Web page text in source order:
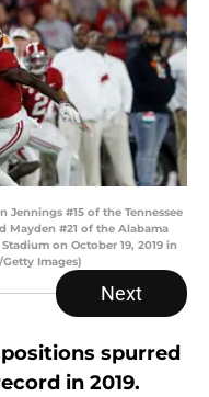
Jennings #15 of the Tennessee
Mayden #21 of the Alabama
on October 19, 2019 in
Images)
Next
spurred
in 2019.